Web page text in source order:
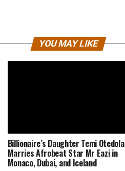
YOU MAY LIKE
Billionaire’s Daughter Temi Otedola
Marries Afrobeat Star Mr Eazi in
Monaco, Dubai, and Iceland